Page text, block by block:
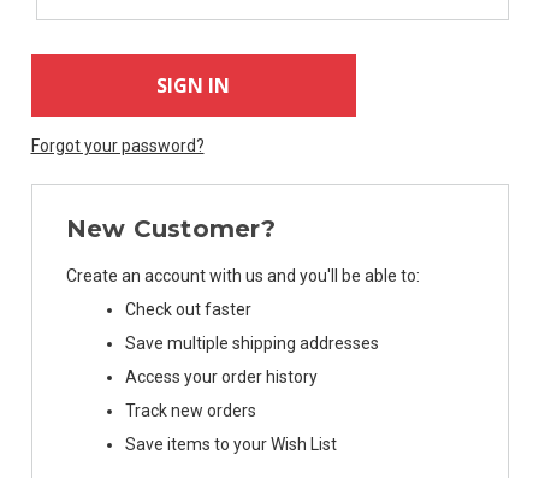
Forgot your password?
New Customer?
Create an account with us and you'll be able to:
Check out faster
Save multiple shipping addresses
Access your order history
Track new orders
Save items to your Wish List